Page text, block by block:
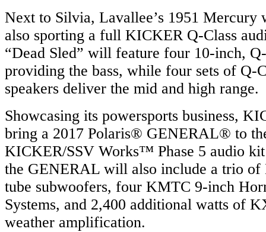
Next to Silvia, Lavallee’s 1951 Mercury
also sporting a full KICKER Q-Class
“Dead Sled” will feature four 10-inch,
providing the bass, while four sets of Q-
speakers deliver the mid and high range.
Showcasing its powersports business,
bring a 2017 Polaris® GENERAL® to
KICKER/SSV Works™ Phase 5 audio
the GENERAL will also include a trio
tube subwoofers, four KMTC 9-inch
Systems, and 2,400 additional watts of
weather amplification.